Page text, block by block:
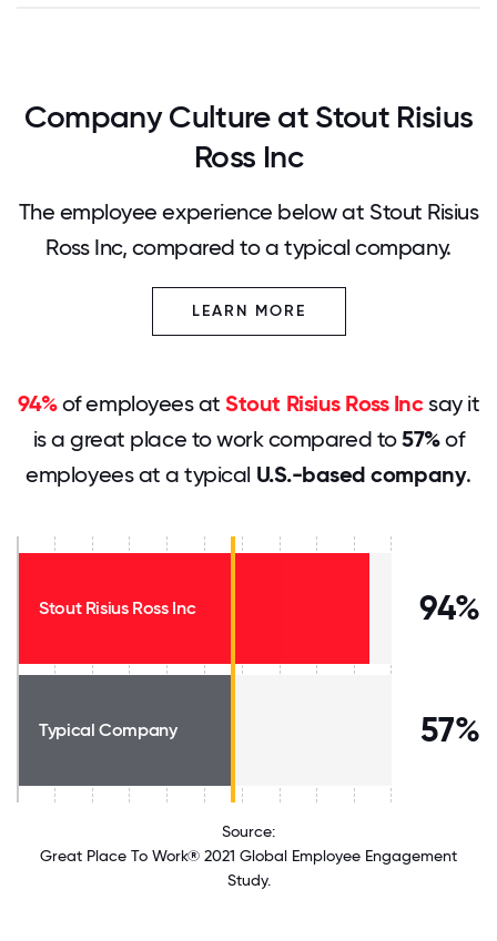
Company Culture at Stout Risius
Ross Inc
The employee experience below at Stout Risius
Ross Inc, compared to a typical company.
LEARN MORE
94%of employees atStout Risius Ross Incsay it
is a great place to work compared to57%of
employees at a typical U.S.-based company.
Stout Risius Ross Inc 94%
Typical Company 57%
Source:
Great Place To Work® 2021 Global Employee Engagement
Study.